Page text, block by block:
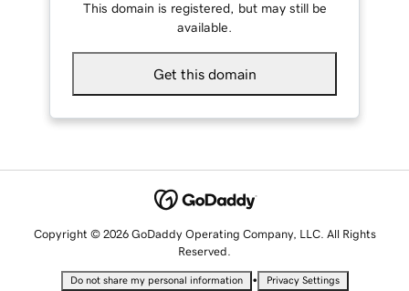
This domain is registered, but may still be
available.
Get this domain
Copyright © 2026 GoDaddy Operating Company, LLC. All Rights
Reserved.
Do not share my personal information • Privacy Settings